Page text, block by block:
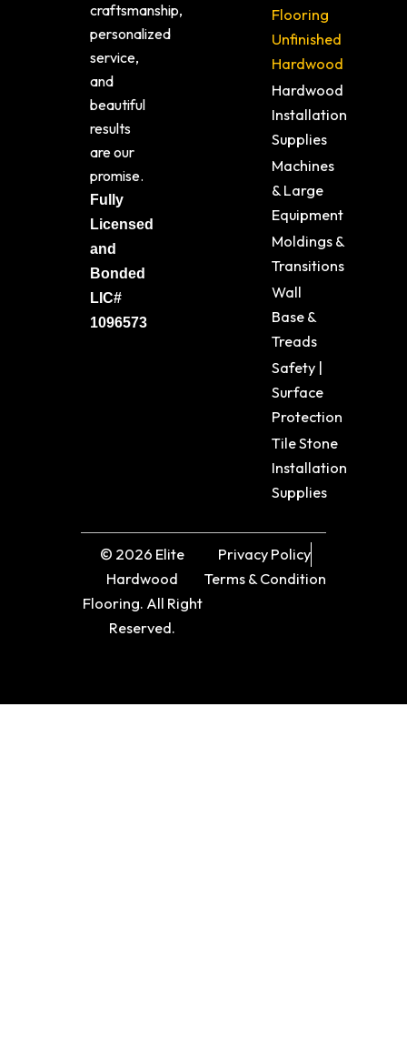
craftsmanship,
personalized
service,
and
beautiful
results
are our
promise.
Fully
Licensed
and
Bonded
LIC#
1096573
Flooring
Unfinished
Hardwood
Hardwood
Installation
Supplies
Machines
& Large
Equipment
Moldings &
Transitions
Wall
Base &
Treads
Safety |
Surface
Protection
Tile Stone
Installation
Supplies
© 2026 Elite
Hardwood
Flooring. All Right
Reserved.
Privacy Policy
Terms & Condition